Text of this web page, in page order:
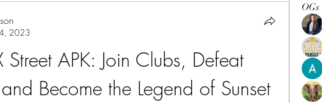
2023
Street APK: Join Clubs, Defeat
Become the Legend of Sunset
OGs